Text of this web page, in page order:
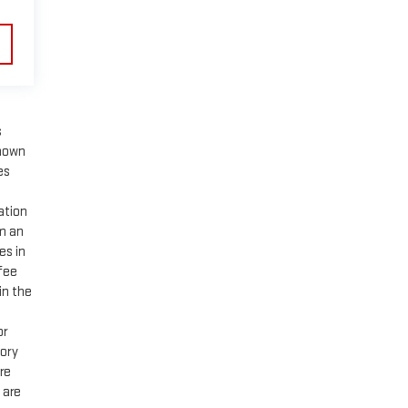
an
in
the